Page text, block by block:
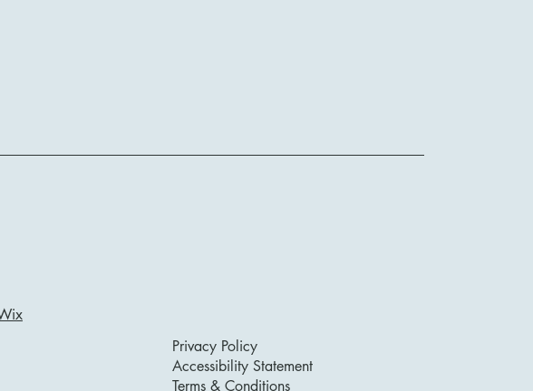
Privacy Policy
Accessibility Statement
Terms & Conditions